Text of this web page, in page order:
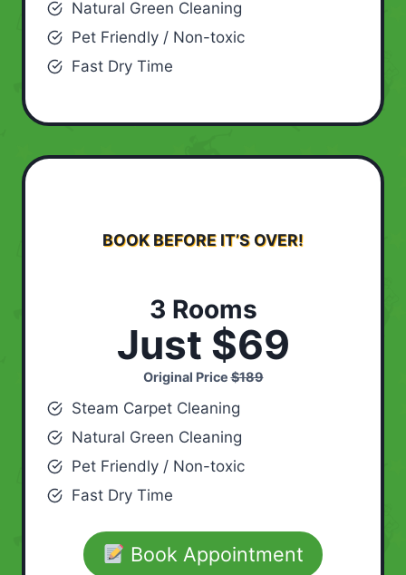
Natural Green Cleaning
Pet Friendly / Non-toxic
Fast Dry Time
BOOK BEFORE IT’S OVER!
3 Rooms
Just $69
Original Price$189
Steam Carpet Cleaning
Natural Green Cleaning
Pet Friendly / Non-toxic
Fast Dry Time
Book Appointment